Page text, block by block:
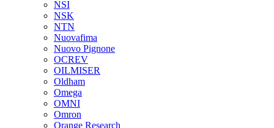
NSI
NSK
NTN
Nuovafima
Nuovo Pignone
OCREV
OILMISER
Oldham
Omega
OMNI
Omron
Orange Research